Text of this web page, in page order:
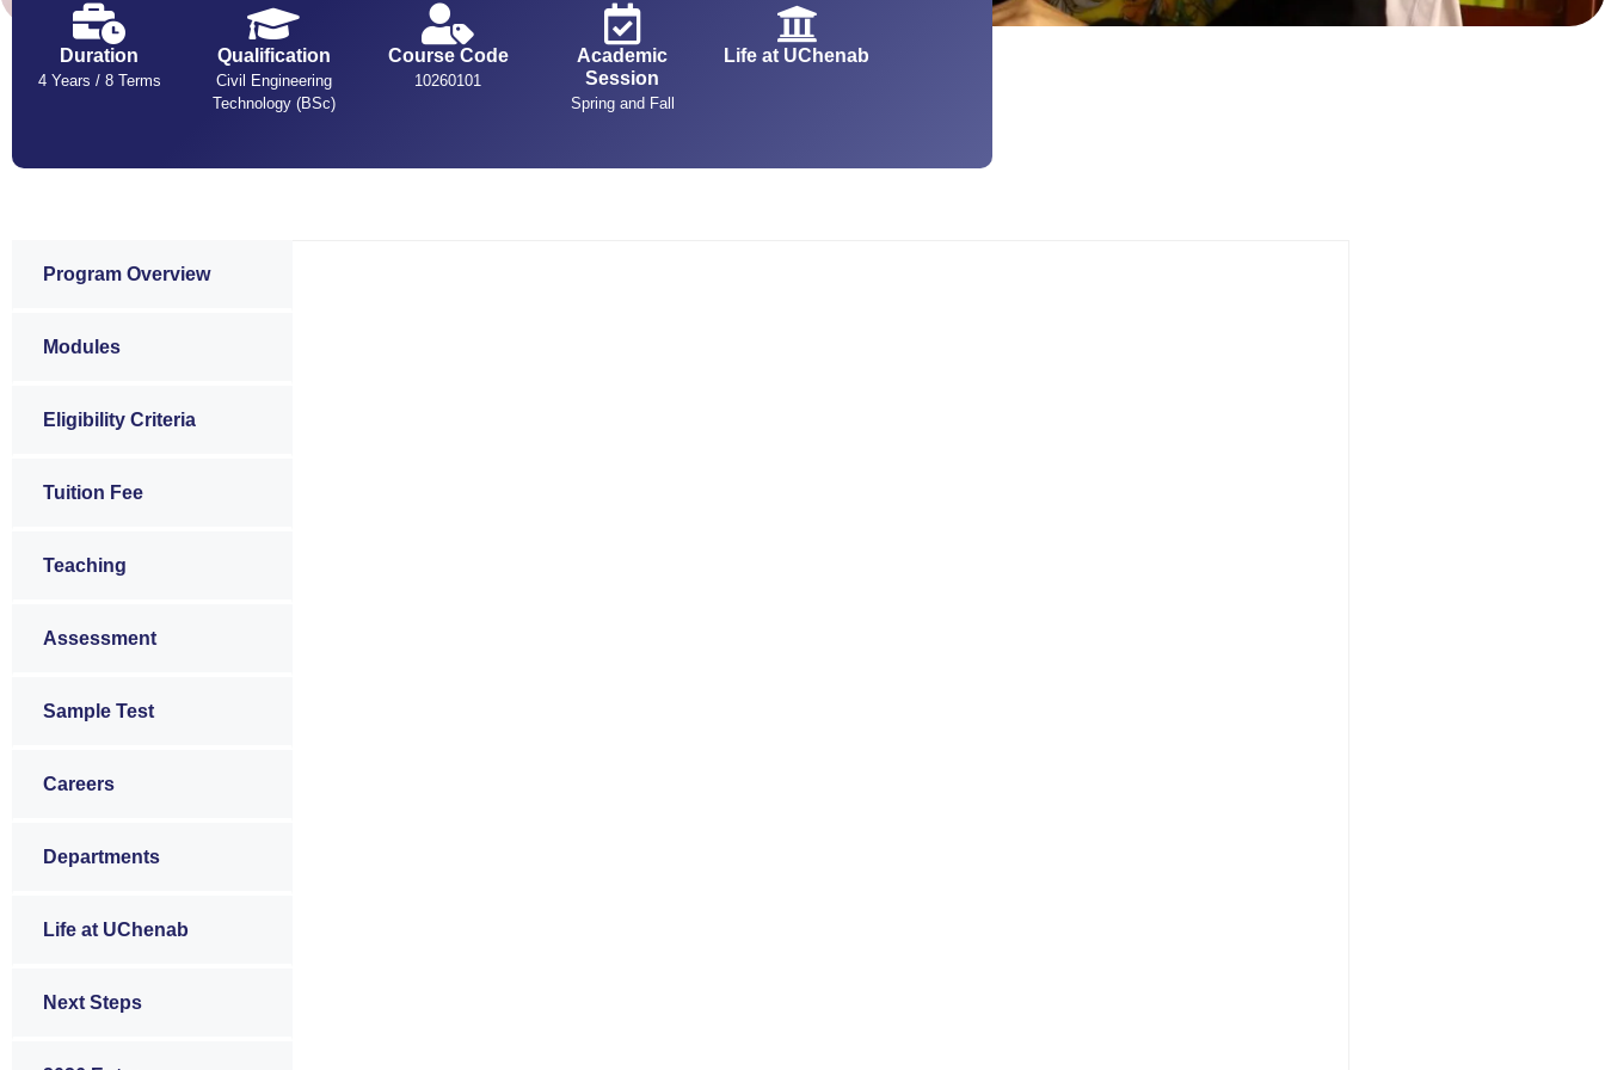
Duration
4 Years / 8 Terms
Qualification
Civil Engineering
Technology (BSc)
Course Code
10260101
Academic
Session
Spring and Fall
Life at UChenab
Program Overview
Modules
Eligibility Criteria
Tuition Fee
Teaching
Assessment
Sample Test
Careers
Departments
Life at UChenab
Next Steps